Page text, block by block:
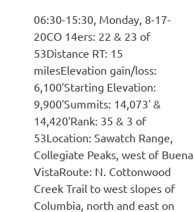
06:30-15:30, Monday, 8-17-
20CO 14ers: 22 & 23 of
53Distance RT: 15
milesElevation gain/loss:
6,100′Starting Elevation:
9,900′Summits: 14,073′ &
14,420′Rank: 35 & 3 of
53Location: Sawatch Range,
Collegiate Peaks, west of Buena
VistaRoute: N. Cottonwood
Creek Trail to west slopes of
Columbia, north and east on